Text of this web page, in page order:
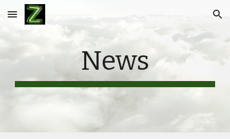
Skip to main content Skip to navigation
News